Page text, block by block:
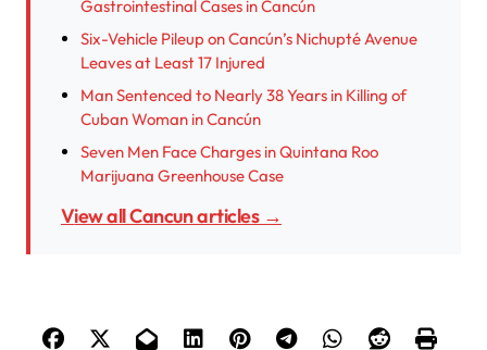
Gastrointestinal Cases in Cancún
Six-Vehicle Pileup on Cancún’s Nichupté Avenue
Leaves at Least 17 Injured
Man Sentenced to Nearly 38 Years in Killing of
Cuban Woman in Cancún
Seven Men Face Charges in Quintana Roo
Marijuana Greenhouse Case
View all Cancun articles →